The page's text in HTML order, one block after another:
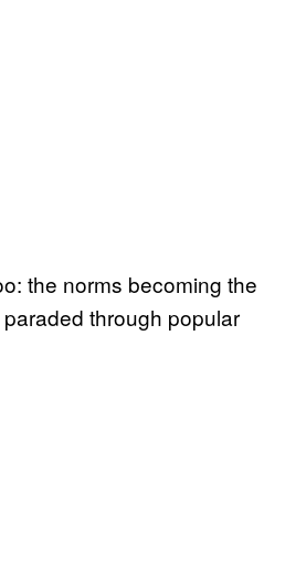
the norms becoming the
through popular